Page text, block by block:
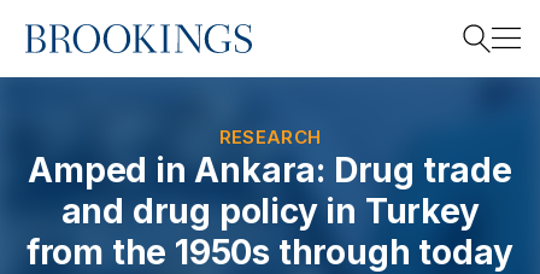
Home
Search
RESEARCH
Amped in Ankara: Drug trade
and drug policy in Turkey
from the 1950s through today